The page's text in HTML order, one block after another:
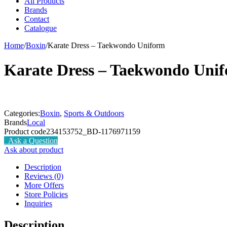
Brands
Contact
Catalogue
Home/Boxin/Karate Dress – Taekwondo Uniform
Karate Dress – Taekwondo
Categories:Boxin, Sports & Outdoors
BrandsLocal
Product code234153752_BD-1176971159
Ask a Question
Ask about product
Description
Reviews (0)
More Offers
Store Policies
Inquiries